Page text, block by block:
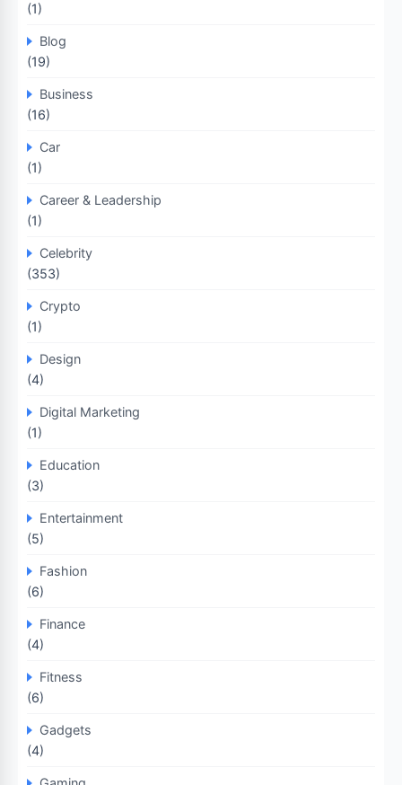
(1)
Blog
(19)
Business
(16)
Car
(1)
Career & Leadership
(1)
Celebrity
(353)
Crypto
(1)
Design
(4)
Digital Marketing
(1)
Education
(3)
Entertainment
(5)
Fashion
(6)
Finance
(4)
Fitness
(6)
Gadgets
(4)